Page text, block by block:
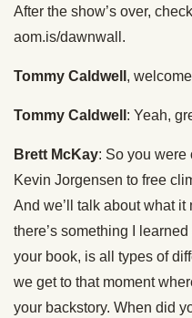
After the show’s over,
aom.is/dawnwall.
Tommy Caldwell ,
Tommy Caldwell : Yeah,
Brett McKay: So you were
Kevin Jorgensen to free
And we’ll talk about what
there’s something I
your book, is all types of
we get to that moment
your backstory. When did